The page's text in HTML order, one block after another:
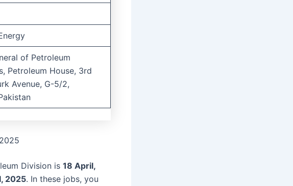
of Petroleum
Petroleum House, 3rd
Avenue, G-5/2,
Division is 18 April,
2025. In these jobs, you